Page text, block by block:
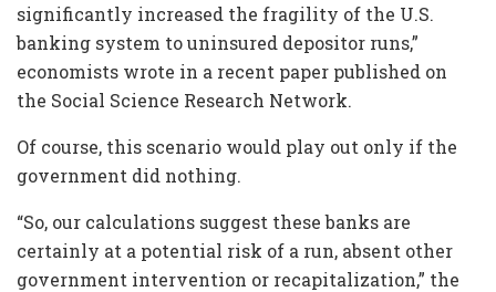
significantly increased the fragility of the U.S.
banking system to uninsured depositor runs,”
economists wrote in a recent paper published on
the Social Science Research Network.
Of course, this scenario would play out only if the
government did nothing.
“So, our calculations suggest these banks are
certainly at a potential risk of a run, absent other
government intervention or recapitalization,” the